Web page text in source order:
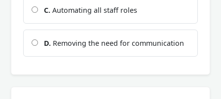
C. Automating all staff roles
D. Removing the need for communication